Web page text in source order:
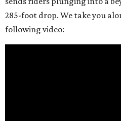
285-foot drop. We take you
following video: